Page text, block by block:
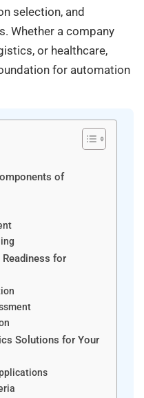
selection, and
Whether a company
or healthcare,
for automation
of
for
Solutions for Your